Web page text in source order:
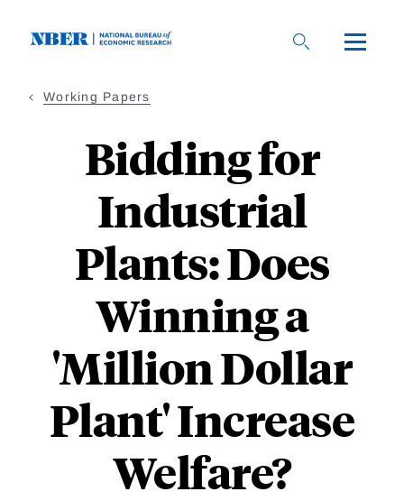
Working Papers
Bidding for
Industrial
Plants: Does
Winning a
'Million Dollar
Plant' Increase
Welfare?